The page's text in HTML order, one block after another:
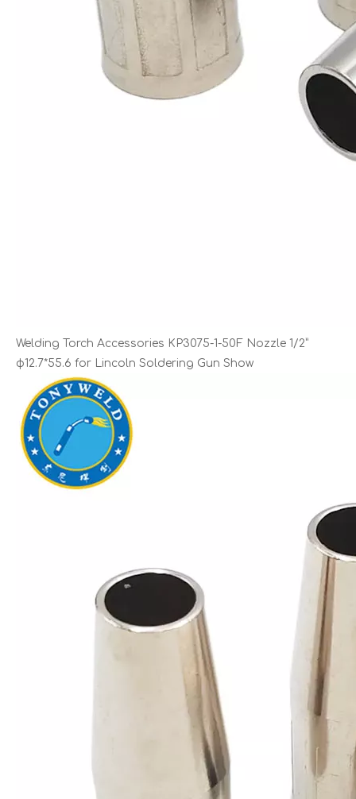
Welding Torch Accessories KP3075-1-50F Nozzle 1/2”
φ12.7*55.6 for Lincoln Soldering Gun Show